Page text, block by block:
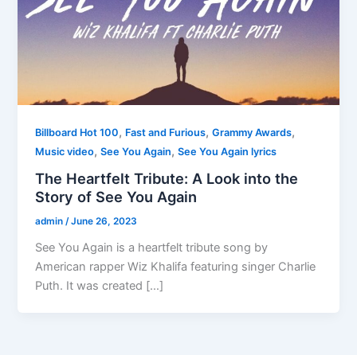
Billboard Hot 100, Fast and Furious,Grammy Awards,
Music video,See You Again,See You Again lyrics
The Heartfelt Tribute: A Look into the
Story of See You Again
admin/June 26, 2023
See You Again is a heartfelt tribute song by
American rapper Wiz Khalifa featuring singer Charlie
Puth. It was created […]